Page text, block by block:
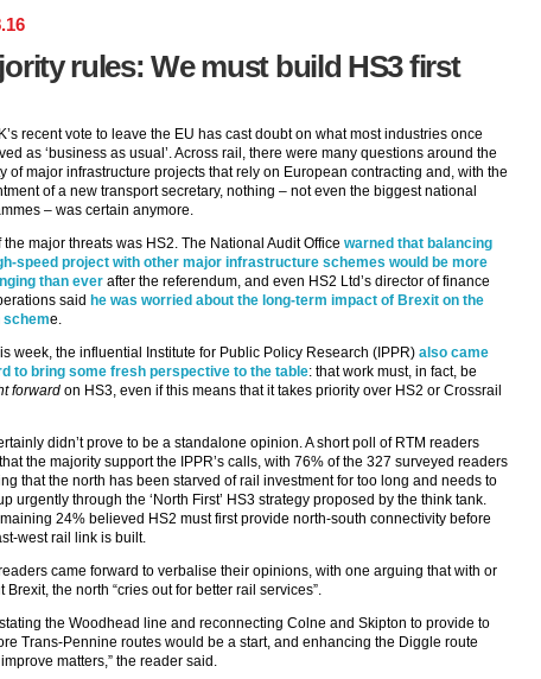
.16
rules: We must build HS3 first
recent vote to leave the EU has cast doubt on what most industries once
as ‘business as usual’. Across rail, there were many questions around the
of major infrastructure projects that rely on European contracting and, with the
of a new transport secretary, nothing – not even the biggest national
– was certain anymore.
the major threats was HS2. The National Audit Office warned that balancing
speed project with other major infrastructure schemes would be more
than ever after the referendum, and even HS2 Ltd’s director of finance
said he was worried about the long-term impact of Brexit on the
scheme.
week, the influential Institute for Public Policy Research (IPPR) also came
to bring some fresh perspective to the table: that work must, in fact, be
forward on HS3, even if this means that it takes priority over HS2 or Crossrail
didn’t prove to be a standalone opinion. A short poll of RTM readers
the majority support the IPPR’s calls, with 76% of the 327 surveyed readers
that the north has been starved of rail investment for too long and needs to
urgently through the ‘North First’ HS3 strategy proposed by the think tank.
24% believed HS2 must first provide north-south connectivity before
west rail link is built.
came forward to verbalise their opinions, with one arguing that with or
Brexit, the north “cries out for better rail services”.
the Woodhead line and reconnecting Colne and Skipton to provide to
Trans-Pennine routes would be a start, and enhancing the Diggle route
matters,” the reader said.